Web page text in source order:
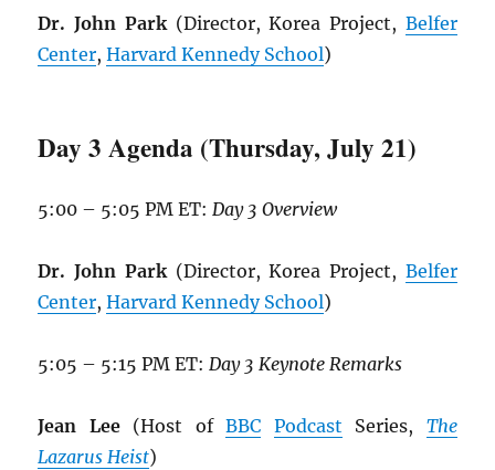
Dr. John Park(Director, Korea Project, Belfer
Center,Harvard Kennedy School)
Day 3 Agenda (Thursday, July 21)
5:00 – 5:05 PM ET:Day 3 Overview
Dr. John Park(Director, Korea Project, Belfer
Center,Harvard Kennedy School)
5:05 – 5:15 PM ET:Day 3 Keynote Remarks
Jean Lee(Host ofBBC Podcast Series, The
Lazarus Heist)